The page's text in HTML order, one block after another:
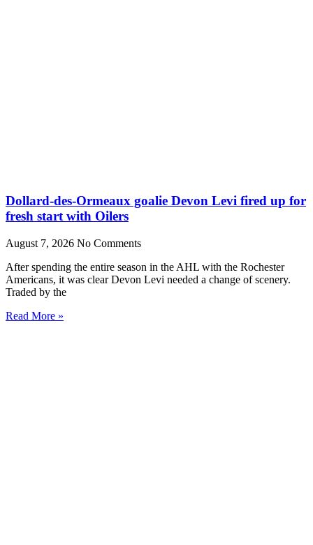
Dollard-des-Ormeaux goalie Devon Levi fired up for
fresh start with Oilers
August 7, 2026 No Comments
After spending the entire season in the AHL with the Rochester
Americans, it was clear Devon Levi needed a change of scenery.
Traded by the
Read More »